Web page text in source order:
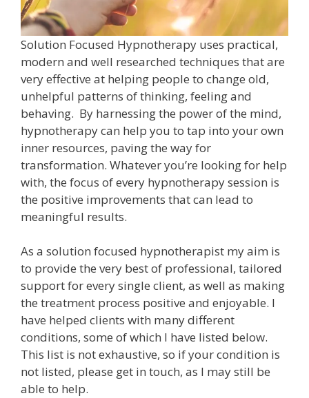
Solution Focused Hypnotherapy uses practical,
modern and well researched techniques that are
very effective at helping people to change old,
unhelpful patterns of thinking, feeling and
behaving. By harnessing the power of the mind,
hypnotherapy can help you to tap into your own
inner resources, paving the way for
transformation. Whatever you’re looking for help
with, the focus of every hypnotherapy session is
the positive improvements that can lead to
meaningful results.
As a solution focused hypnotherapist my aim is
to provide the very best of professional, tailored
support for every single client, as well as making
the treatment process positive and enjoyable. I
have helped clients with many different
conditions, some of which I have listed below.
This list is not exhaustive, so if your condition is
not listed, please get in touch, as I may still be
able to help.